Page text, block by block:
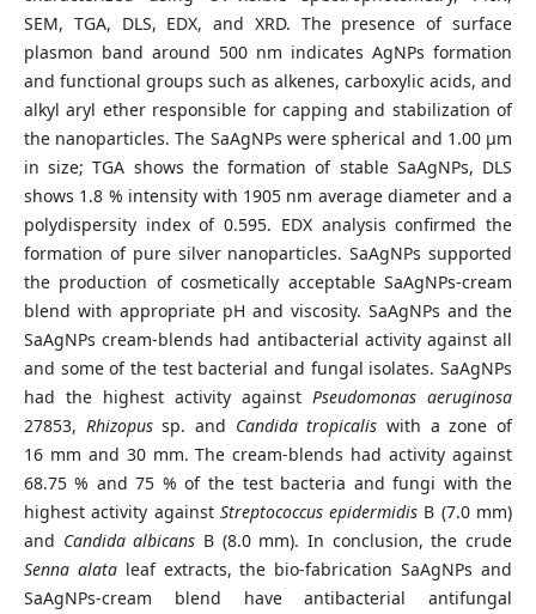
SEM, TGA, DLS, EDX, and XRD. The presence of surface
plasmon band around 500 nm indicates AgNPs formation
and functional groups such as alkenes, carboxylic acids, and
alkyl aryl ether responsible for capping and stabilization of
the nanoparticles. The SaAgNPs were spherical and 1.00 µm
in size; TGA shows the formation of stable SaAgNPs, DLS
shows 1.8 % intensity with 1905 nm average diameter and a
polydispersity index of 0.595. EDX analysis confirmed the
formation of pure silver nanoparticles. SaAgNPs supported
the production of cosmetically acceptable SaAgNPs-cream
blend with appropriate pH and viscosity. SaAgNPs and the
SaAgNPs cream-blends had antibacterial activity against all
and some of the test bacterial and fungal isolates. SaAgNPs
had the highest activity againstPseudomonas aeruginosa
27853, Rhizopussp. and Candida tropicalis with a zone of
16 mm and 30 mm. The cream-blends had activity against
68.75 % and 75 % of the test bacteria and fungi with the
highest activity against Streptococcus epidermidis B (7.0 mm)
and Candida albicans B (8.0 mm). In conclusion, the crude
Senna alataleaf extracts, the bio-fabrication SaAgNPs and
SaAgNPs-cream blend have antibacterial antifungal